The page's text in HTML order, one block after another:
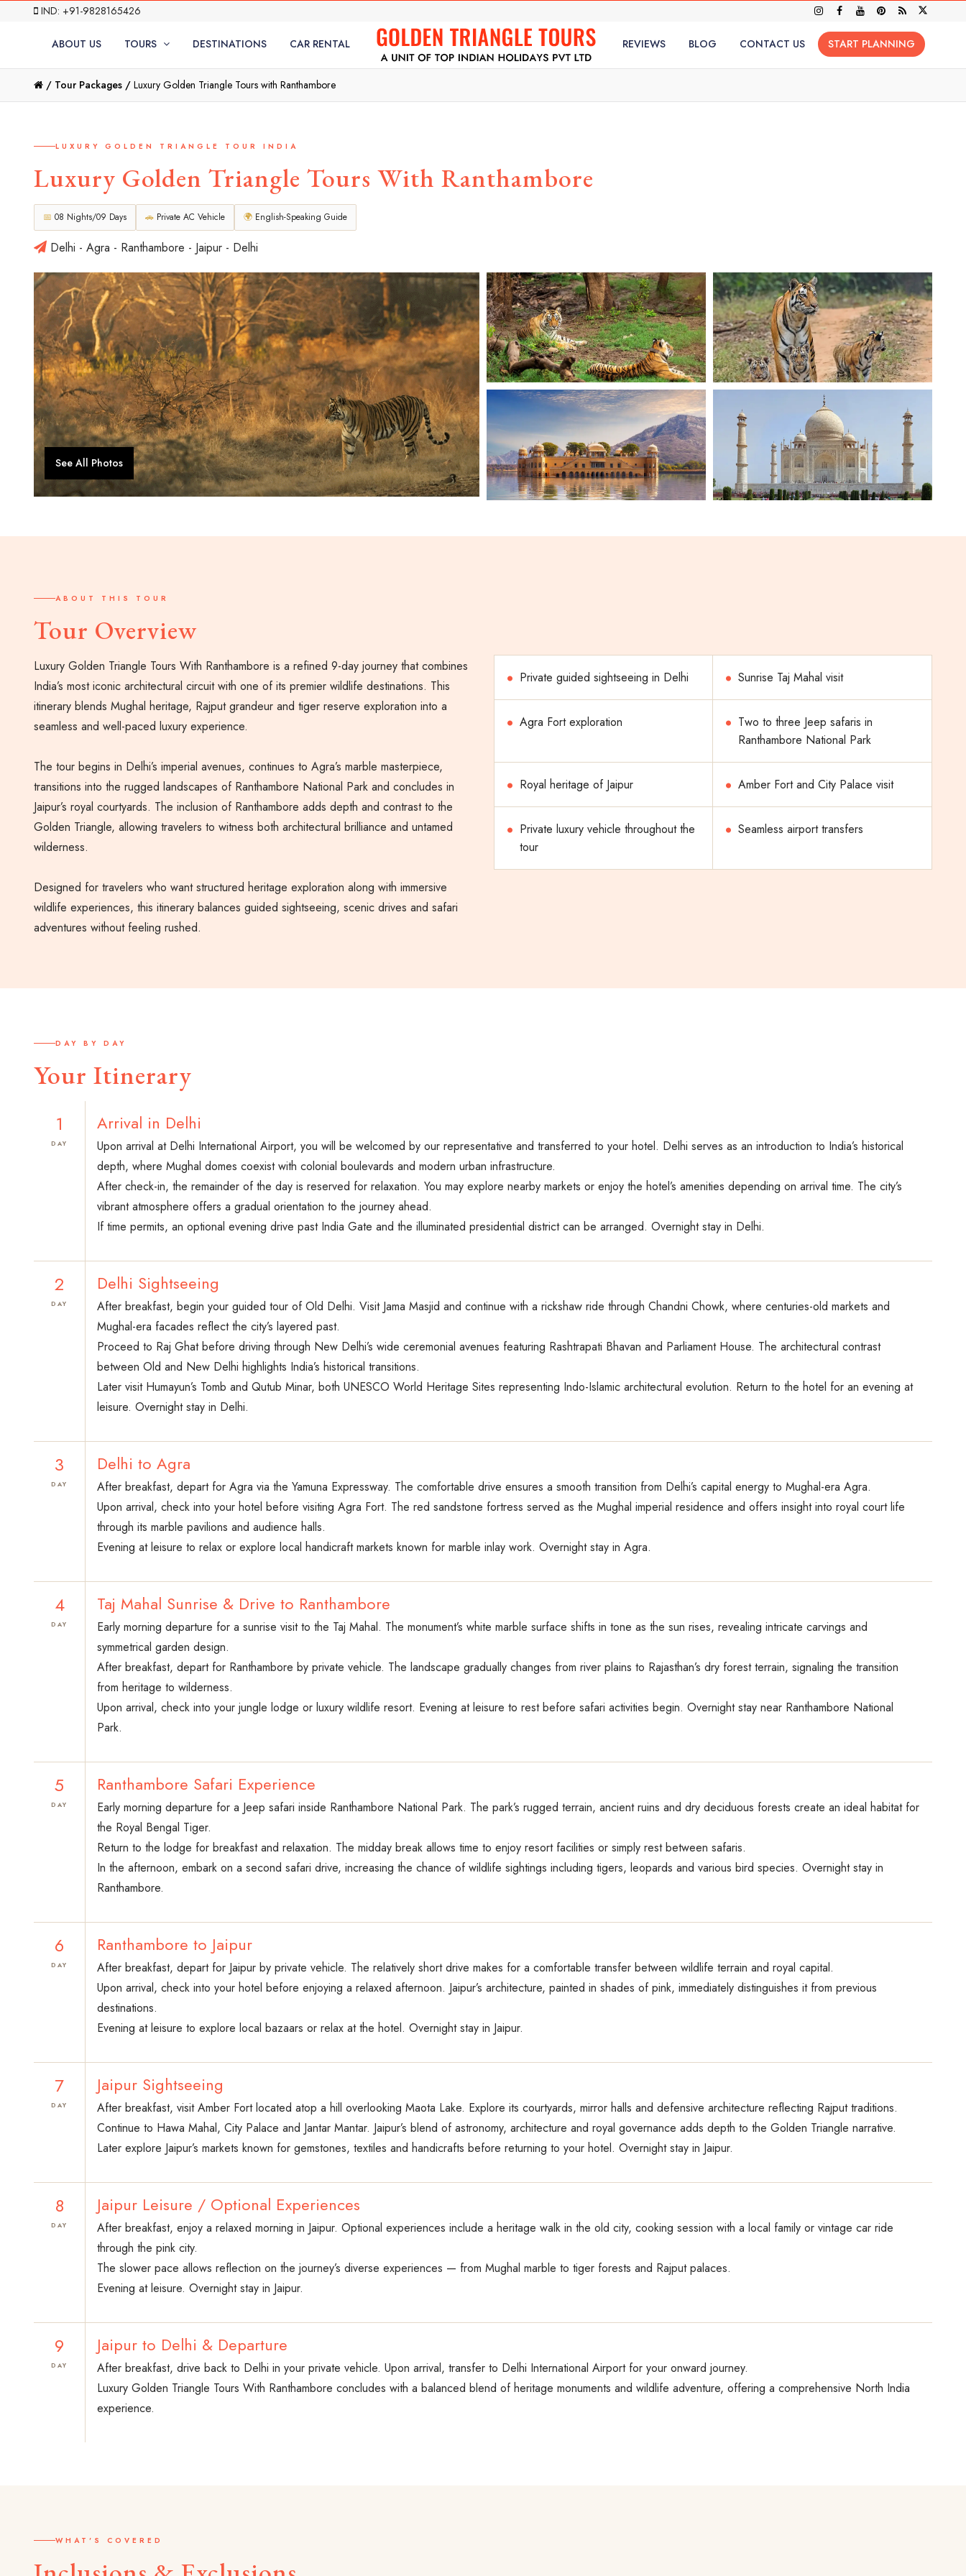
IND: +91-9828165426
ABOUT US TOURS DESTINATIONS CAR RENTAL REVIEWS BLOG CONTACT US START PLANNING
/ Tour Packages / Luxury Golden Triangle Tours with Ranthambore
LUXURY GOLDEN TRIANGLE TOUR INDIA
Luxury Golden Triangle Tours With Ranthambore
📅 08 Nights/09 Days 🚗 Private AC Vehicle 🌍 English-Speaking Guide
Delhi - Agra - Ranthambore - Jaipur - Delhi
See All Photos
ABOUT THIS TOUR
Tour Overview
Luxury Golden Triangle Tours With Ranthambore is a refined 9-day journey that combines
India’s most iconic architectural circuit with one of its premier wildlife destinations. This
itinerary blends Mughal heritage, Rajput grandeur and tiger reserve exploration into a
seamless and well-paced luxury experience.
The tour begins in Delhi’s imperial avenues, continues to Agra’s marble masterpiece,
transitions into the rugged landscapes of Ranthambore National Park and concludes in
Jaipur’s royal courtyards. The inclusion of Ranthambore adds depth and contrast to the
Golden Triangle, allowing travelers to witness both architectural brilliance and untamed
wilderness.
Designed for travelers who want structured heritage exploration along with immersive
wildlife experiences, this itinerary balances guided sightseeing, scenic drives and safari
adventures without feeling rushed.
Private guided sightseeing in Delhi Sunrise Taj Mahal visit
Agra Fort exploration
Two to three Jeep safaris in
Ranthambore National Park
Royal heritage of Jaipur Amber Fort and City Palace visit
Private luxury vehicle throughout the
tour
Seamless airport transfers
DAY BY DAY
Your Itinerary
1
DAY
Arrival in Delhi
Upon arrival at Delhi International Airport, you will be welcomed by our representative and transferred to your hotel. Delhi serves as an introduction to India’s historical
depth, where Mughal domes coexist with colonial boulevards and modern urban infrastructure.
After check-in, the remainder of the day is reserved for relaxation. You may explore nearby markets or enjoy the hotel’s amenities depending on arrival time. The city’s
vibrant atmosphere offers a gradual orientation to the journey ahead.
If time permits, an optional evening drive past India Gate and the illuminated presidential district can be arranged. Overnight stay in Delhi.
2
DAY
Delhi Sightseeing
After breakfast, begin your guided tour of Old Delhi. Visit Jama Masjid and continue with a rickshaw ride through Chandni Chowk, where centuries-old markets and
Mughal-era facades reflect the city’s layered past.
Proceed to Raj Ghat before driving through New Delhi’s wide ceremonial avenues featuring Rashtrapati Bhavan and Parliament House. The architectural contrast
between Old and New Delhi highlights India’s historical transitions.
Later visit Humayun’s Tomb and Qutub Minar, both UNESCO World Heritage Sites representing Indo-Islamic architectural evolution. Return to the hotel for an evening at
leisure. Overnight stay in Delhi.
3
DAY
Delhi to Agra
After breakfast, depart for Agra via the Yamuna Expressway. The comfortable drive ensures a smooth transition from Delhi’s capital energy to Mughal-era Agra.
Upon arrival, check into your hotel before visiting Agra Fort. The red sandstone fortress served as the Mughal imperial residence and offers insight into royal court life
through its marble pavilions and audience halls.
Evening at leisure to relax or explore local handicraft markets known for marble inlay work. Overnight stay in Agra.
4
DAY
Taj Mahal Sunrise & Drive to Ranthambore
Early morning departure for a sunrise visit to the Taj Mahal. The monument’s white marble surface shifts in tone as the sun rises, revealing intricate carvings and
symmetrical garden design.
After breakfast, depart for Ranthambore by private vehicle. The landscape gradually changes from river plains to Rajasthan’s dry forest terrain, signaling the transition
from heritage to wilderness.
Upon arrival, check into your jungle lodge or luxury wildlife resort. Evening at leisure to rest before safari activities begin. Overnight stay near Ranthambore National
Park.
5
DAY
Ranthambore Safari Experience
Early morning departure for a Jeep safari inside Ranthambore National Park. The park’s rugged terrain, ancient ruins and dry deciduous forests create an ideal habitat for
the Royal Bengal Tiger.
Return to the lodge for breakfast and relaxation. The midday break allows time to enjoy resort facilities or simply rest between safaris.
In the afternoon, embark on a second safari drive, increasing the chance of wildlife sightings including tigers, leopards and various bird species. Overnight stay in
Ranthambore.
6
DAY
Ranthambore to Jaipur
After breakfast, depart for Jaipur by private vehicle. The relatively short drive makes for a comfortable transfer between wildlife terrain and royal capital.
Upon arrival, check into your hotel before enjoying a relaxed afternoon. Jaipur’s architecture, painted in shades of pink, immediately distinguishes it from previous
destinations.
Evening at leisure to explore local bazaars or relax at the hotel. Overnight stay in Jaipur.
7
DAY
Jaipur Sightseeing
After breakfast, visit Amber Fort located atop a hill overlooking Maota Lake. Explore its courtyards, mirror halls and defensive architecture reflecting Rajput traditions.
Continue to Hawa Mahal, City Palace and Jantar Mantar. Jaipur’s blend of astronomy, architecture and royal governance adds depth to the Golden Triangle narrative.
Later explore Jaipur’s markets known for gemstones, textiles and handicrafts before returning to your hotel. Overnight stay in Jaipur.
8
DAY
Jaipur Leisure / Optional Experiences
After breakfast, enjoy a relaxed morning in Jaipur. Optional experiences include a heritage walk in the old city, cooking session with a local family or vintage car ride
through the pink city.
The slower pace allows reflection on the journey’s diverse experiences — from Mughal marble to tiger forests and Rajput palaces.
Evening at leisure. Overnight stay in Jaipur.
9
DAY
Jaipur to Delhi & Departure
After breakfast, drive back to Delhi in your private vehicle. Upon arrival, transfer to Delhi International Airport for your onward journey.
Luxury Golden Triangle Tours With Ranthambore concludes with a balanced blend of heritage monuments and wildlife adventure, offering a comprehensive North India
experience.
WHAT'S COVERED